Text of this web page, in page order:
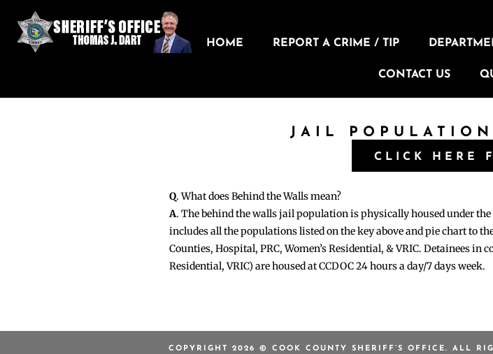
HOME REPORT A CRIME / TIP
CONTACT US
JAIL
CLICK HERE
Q. What does Behind the Walls mean?
A. The behind the walls jail population is physically housed under
includes all the populations listed on the key above and pie chart to
Counties, Hospital, PRC, Women’s Residential, & VRIC. Detainees in
Residential, VRIC) are housed at CCDOC 24 hours a day/7 days week.
COPYRIGHT 2026 © COOK COUNTY SHERIFF’S OFFICE. ALL